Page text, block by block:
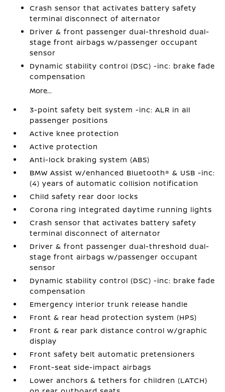
Crash sensor that activates battery safety
terminal disconnect of alternator
Driver & front passenger dual-threshold dual-
stage front airbags w/passenger occupant
sensor
Dynamic stability control (DSC) -inc: brake fade
compensation
More...
3-point safety belt system -inc: ALR in all
passenger positions
Active knee protection
Active protection
Anti-lock braking system (ABS)
BMW Assist w/enhanced Bluetooth® & USB -inc:
(4) years of automatic collision notification
Child safety rear door locks
Corona ring integrated daytime running lights
Crash sensor that activates battery safety
terminal disconnect of alternator
Driver & front passenger dual-threshold dual-
stage front airbags w/passenger occupant
sensor
Dynamic stability control (DSC) -inc: brake fade
compensation
Emergency interior trunk release handle
Front & rear head protection system (HPS)
Front & rear park distance control w/graphic
display
Front safety belt automatic pretensioners
Front-seat side-impact airbags
Lower anchors & tethers for children (LATCH)